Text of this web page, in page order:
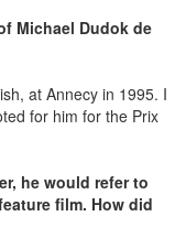
Michael Dudok de
at Annecy in 1995. I
for him for the Prix
he would refer to
film. How did